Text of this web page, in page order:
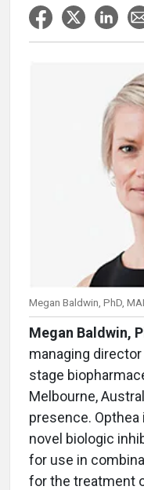
Megan Baldwin, PhD,
Megan Baldwin,
managing
stage
Melbourne,
presence. Opthea
novel biologic
for use in
for the treatment